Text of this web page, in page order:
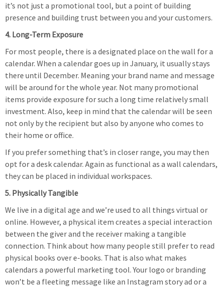
it’s not just a promotional tool, but a point of building
presence and building trust between you and your customers.
4. Long-Term Exposure
For most people, there is a designated place on the wall for a
calendar. When a calendar goes up in January, it usually stays
there until December. Meaning your brand name and message
will be around for the whole year. Not many promotional
items provide exposure for such a long time relatively small
investment. Also, keep in mind that the calendar will be seen
not only by the recipient but also by anyone who comes to
their home or office.
If you prefer something that’s in closer range, you may then
opt for a desk calendar. Again as functional as a wall calendars,
they can be placed in individual workspaces.
5. Physically Tangible
We live in a digital age and we’re used to all things virtual or
online. However, a physical item creates a special interaction
between the giver and the receiver making a tangible
connection. Think about how many people still prefer to read
physical books over e-books. That is also what makes
calendars a powerful marketing tool. Your logo or branding
won’t be a fleeting message like an Instagram story ad or a